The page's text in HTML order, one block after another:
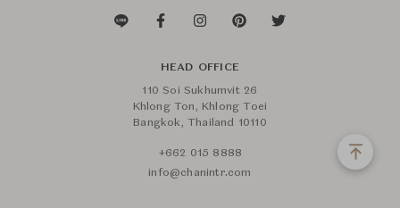
HEAD OFFICE
110 Soi Sukhumvit 26
Khlong Ton, Khlong Toei
Bangkok, Thailand 10110
+662 015 8888
info@chanintr.com